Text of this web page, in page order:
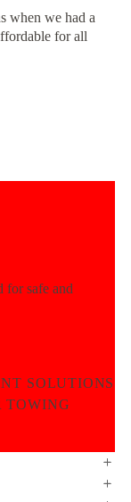
when we had a
for all
for safe and
SOLUTIONS
TOWING